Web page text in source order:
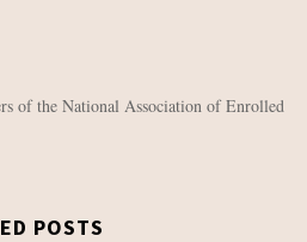
of the National Association of Enrolled
POSTS